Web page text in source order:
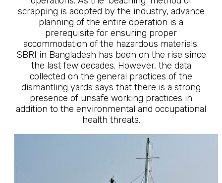
scrapping is adopted by the industry, advance
planning of the entire operation is a
prerequisite for ensuring proper
accommodation of the hazardous materials.
SBRI in Bangladesh has been on the rise since
the last few decades. However, the data
collected on the general practices of the
dismantling yards says that there is a strong
presence of unsafe working practices in
addition to the environmental and occupational
health threats.